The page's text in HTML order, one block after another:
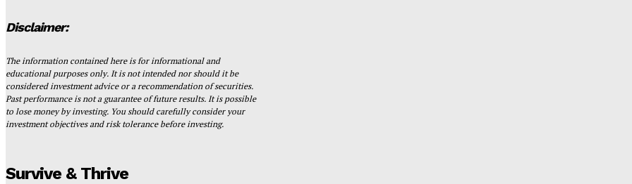
Disclaimer:
The information contained here is for informational and
educational purposes only. It is not intended nor should it be
considered investment advice or a recommendation of securities.
Past performance is not a guarantee of future results. It is possible
to lose money by investing. You should carefully consider your
investment objectives and risk tolerance before investing.
Survive & Thrive